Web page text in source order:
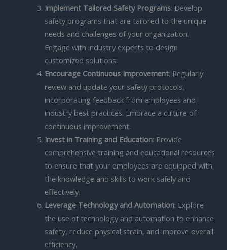
Implement Tailored Safety Programs: Develop
safety programs that are tailored to the unique
needs and challenges of your organization.
Engage with industry experts to design
customized solutions.
Encourage Continuous Improvement: Regularly
review and update your safety protocols,
incorporating feedback from employees and
industry best practices. Embrace a culture of
continuous improvement.
Invest in Training and Education: Provide
comprehensive training and educational resources
to ensure that your employees are equipped with
the knowledge and skills to work safely and
effectively.
Leverage Technology and Automation: Explore
the use of technology and automation to enhance
safety, reduce physical strain, and improve overall
efficiency.